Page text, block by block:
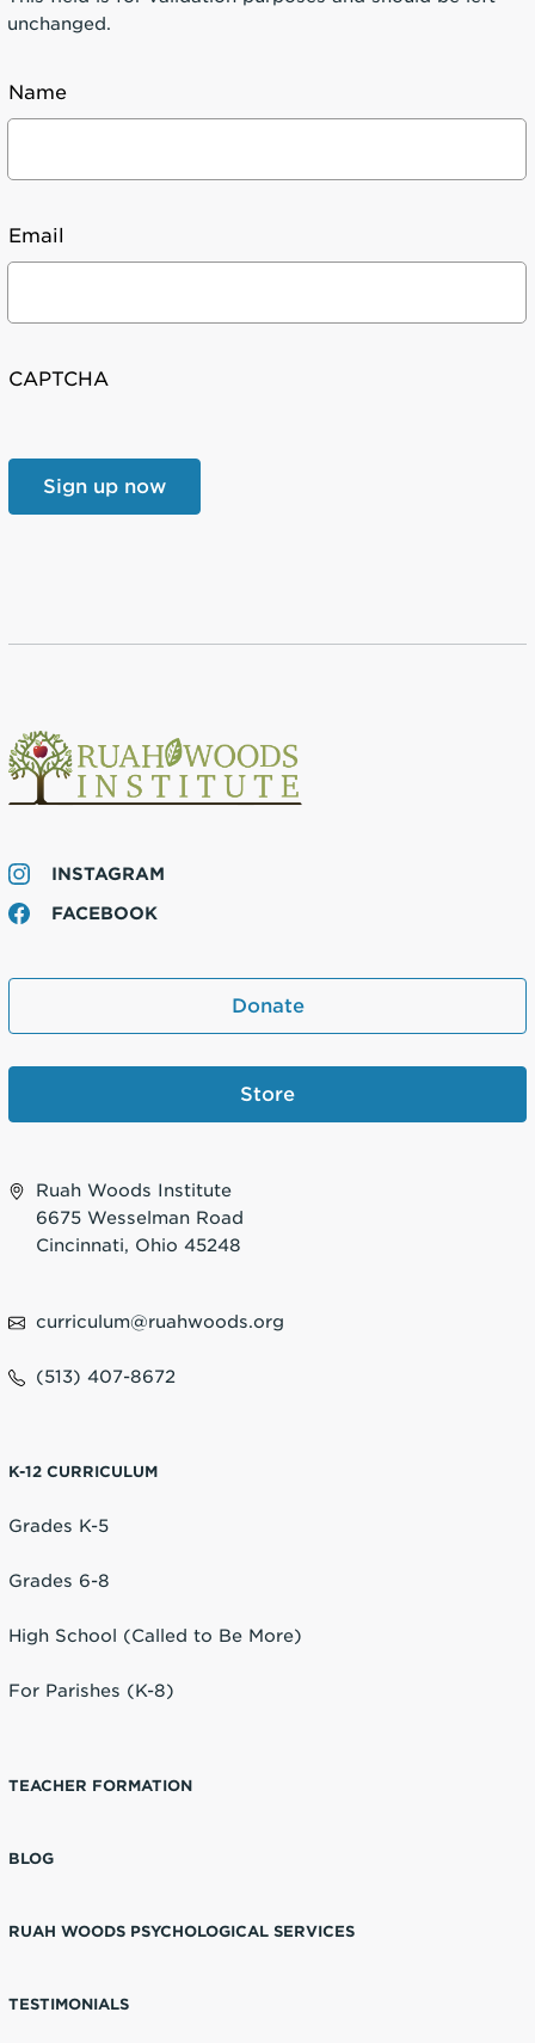
unchanged.
Name
Email
CAPTCHA
INSTAGRAM
FACEBOOK
Donate
Store
Ruah Woods Institute
6675 Wesselman Road
Cincinnati, Ohio 45248
curriculum@ruahwoods.org
(513) 407-8672
K-12 CURRICULUM
Grades K-5
Grades 6-8
High School (Called to Be More)
For Parishes (K-8)
TEACHER FORMATION
BLOG
RUAH WOODS PSYCHOLOGICAL SERVICES
TESTIMONIALS